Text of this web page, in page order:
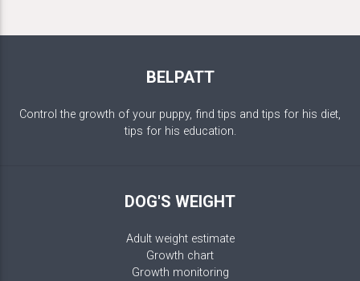
BELPATT
Control the growth of your puppy, find tips and tips for his diet,
tips for his education.
DOG'S WEIGHT
Adult weight estimate
Growth chart
Growth monitoring